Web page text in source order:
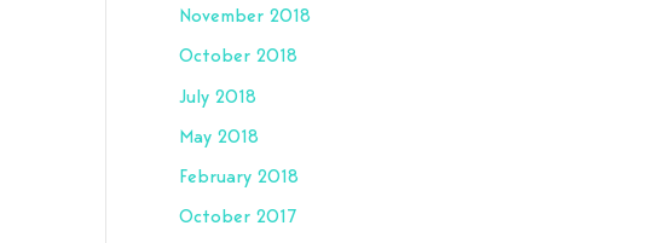
November 2018
October 2018
July 2018
May 2018
February 2018
October 2017